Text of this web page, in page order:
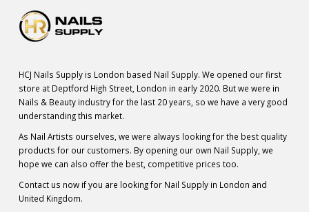
HCJ Nails Supply is London based Nail Supply. We opened our first
store at Deptford High Street, London in early 2020. But we were in
Nails & Beauty industry for the last 20 years, so we have a very good
understanding this market.
As Nail Artists ourselves, we were always looking for the best quality
products for our customers. By opening our own Nail Supply, we
hope we can also offer the best, competitive prices too.
Contact us now if you are looking for Nail Supply in London and
United Kingdom.